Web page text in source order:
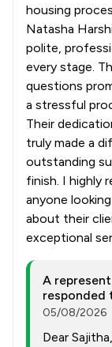
housing
Natasha
polite,
every stage.
questions
a stressful
Their
truly made a
outstanding
finish. I highly
anyone
about their
exceptional
A
responded
05/08/2026
Dear